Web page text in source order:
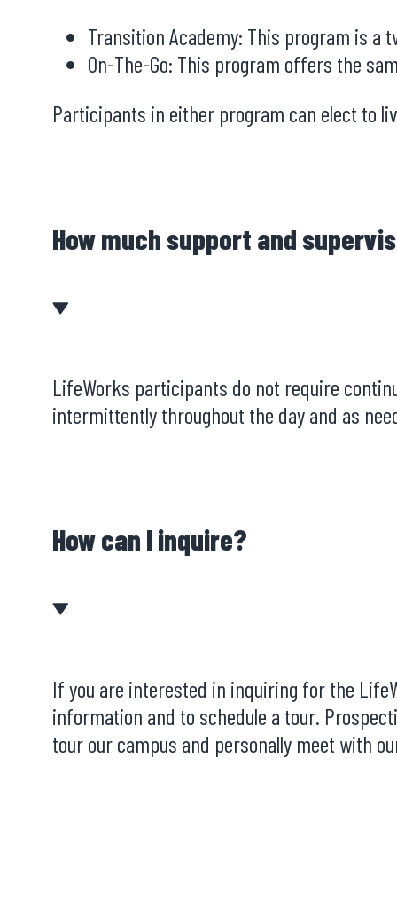
Transition Academy: This program is
On-The-Go: This program offers the
Participants in either program can elect to
How much support and
LifeWorks participants do not require
intermittently throughout the day and as
How can I inquire?
If you are interested in inquiring for the
information and to schedule a tour.
tour our campus and personally meet with